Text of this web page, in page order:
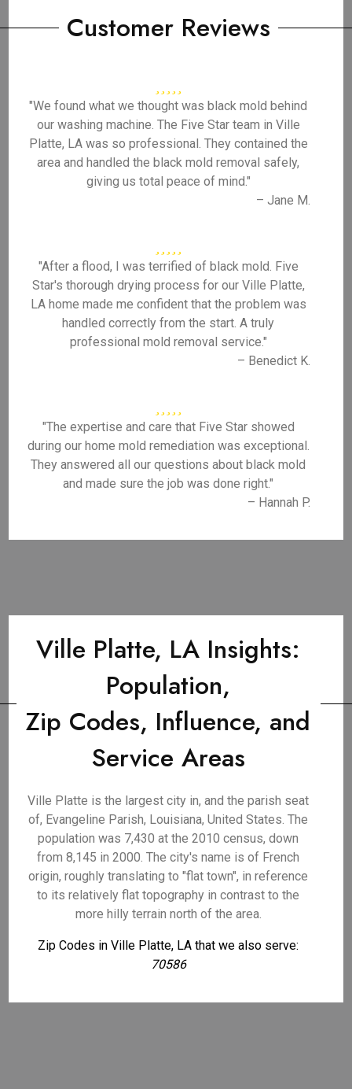
Customer Reviews
"We found what we thought was black mold behind
our washing machine. The Five Star team in Ville
Platte, LA was so professional. They contained the
area and handled the black mold removal safely,
giving us total peace of mind."
– Jane M.
"After a flood, I was terrified of black mold. Five
Star's thorough drying process for our Ville Platte,
LA home made me confident that the problem was
handled correctly from the start. A truly
professional mold removal service."
– Benedict K.
"The expertise and care that Five Star showed
during our home mold remediation was exceptional.
They answered all our questions about black mold
and made sure the job was done right."
– Hannah P.
Ville Platte, LA Insights:
Population,
Zip Codes, Influence, and
Service Areas
Ville Platte is the largest city in, and the parish seat
of, Evangeline Parish, Louisiana, United States. The
population was 7,430 at the 2010 census, down
from 8,145 in 2000. The city's name is of French
origin, roughly translating to "flat town", in reference
to its relatively flat topography in contrast to the
more hilly terrain north of the area.
Zip Codes in Ville Platte, LA that we also serve:
70586